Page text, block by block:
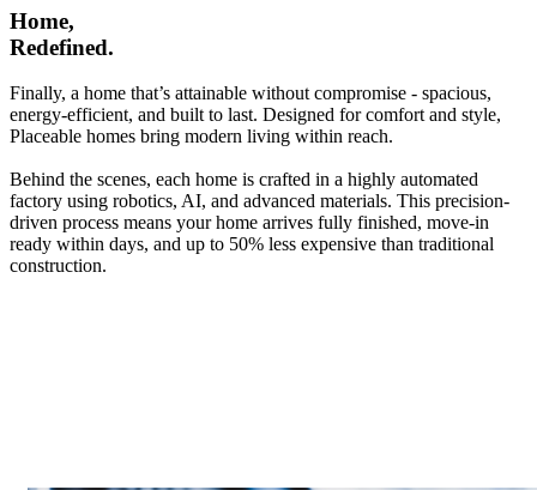
Home,
Redefined.
Finally, a home that’s attainable without compromise - spacious,
energy-efficient, and built to last. Designed for comfort and style,
Placeable homes bring modern living within reach.
Behind the scenes, each home is crafted in a highly automated
factory using robotics, AI, and advanced materials. This precision-
driven process means your home arrives fully finished, move-in
ready within days, and up to 50% less expensive than traditional
construction.